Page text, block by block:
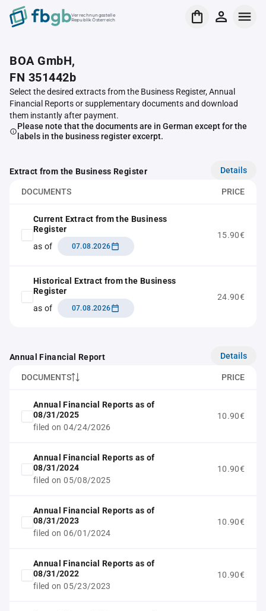
Verrechnungsstelle
Republik Österreich
BOA GmbH,
FN 351442b
Select the desired extracts from the Business Register, Annual
Financial Reports or supplementary documents and download
them instantly after payment.
Please note that the documents are in German except for the
labels in the business register excerpt.
Extract from the Business Register Details
DOCUMENTS PRICE
Current Extract from the Business
Register
as of
07.08.2026
15.90€
Historical Extract from the Business
Register
as of
07.08.2026
24.90€
Annual Financial Report Details
DOCUMENTS PRICE
Annual Financial Reports as of
08/31/2025
filed on 04/24/2026
10.90€
Annual Financial Reports as of
08/31/2024
filed on 05/08/2025
10.90€
Annual Financial Reports as of
08/31/2023
filed on 06/01/2024
10.90€
Annual Financial Reports as of
08/31/2022
filed on 05/23/2023
10.90€